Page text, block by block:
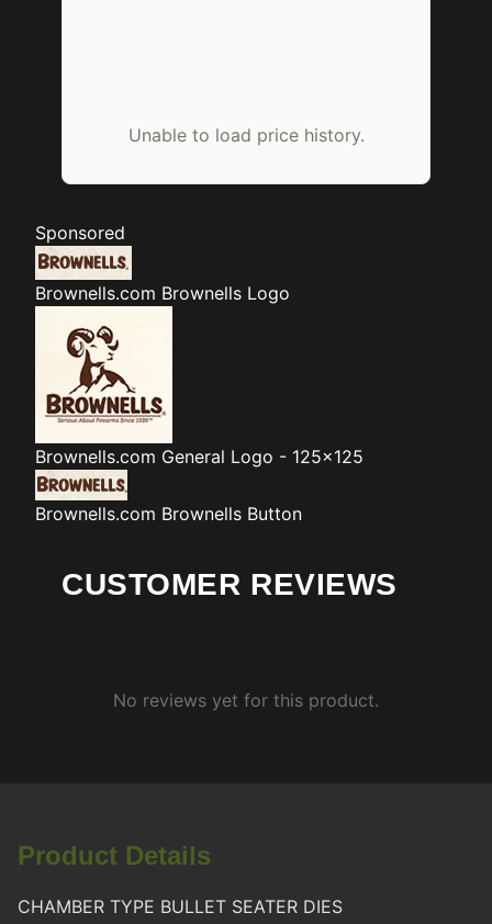
Unable to load price history.
Sponsored
Brownells.com Brownells Logo
Brownells.com General Logo - 125x125
Brownells.com Brownells Button
CUSTOMER REVIEWS
No reviews yet for this product.
Product Details
CHAMBER TYPE BULLET SEATER DIES